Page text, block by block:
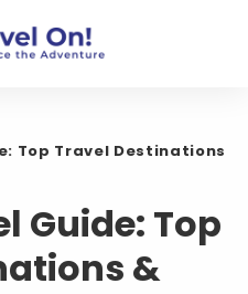
Top Travel Destinations
Guide: Top
&